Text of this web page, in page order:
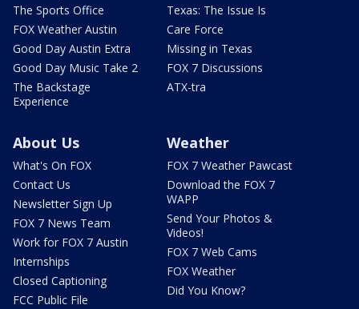
The Sports Office
FOX Weather Austin
Good Day Austin Extra
Good Day Music Take 2
The Backstage
Experience
Texas: The Issue Is
Care Force
Missing in Texas
FOX 7 Discussions
ATX-tra
About Us
What's On FOX
Contact Us
Newsletter Sign Up
FOX 7 News Team
Work for FOX 7 Austin
Internships
Closed Captioning
FCC Public File
Weather
FOX 7 Weather Pawcast
Download the FOX 7
WAPP
Send Your Photos &
Videos!
FOX 7 Web Cams
FOX Weather
Did You Know?